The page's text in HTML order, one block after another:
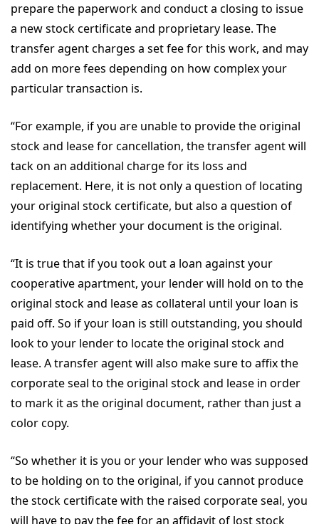
prepare the paperwork and conduct a closing to issue
a new stock certificate and proprietary lease. The
transfer agent charges a set fee for this work, and may
add on more fees depending on how complex your
particular transaction is.
“For example, if you are unable to provide the original
stock and lease for cancellation, the transfer agent will
tack on an additional charge for its loss and
replacement. Here, it is not only a question of locating
your original stock certificate, but also a question of
identifying whether your document is the original.
“It is true that if you took out a loan against your
cooperative apartment, your lender will hold on to the
original stock and lease as collateral until your loan is
paid off. So if your loan is still outstanding, you should
look to your lender to locate the original stock and
lease. A transfer agent will also make sure to affix the
corporate seal to the original stock and lease in order
to mark it as the original document, rather than just a
color copy.
“So whether it is you or your lender who was supposed
to be holding on to the original, if you cannot produce
the stock certificate with the raised corporate seal, you
will have to pay the fee for an affidavit of lost stock